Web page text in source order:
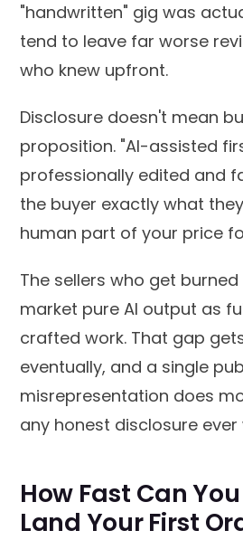
"handwritten" gig was
tend to leave far worse
who knew upfront.
Disclosure doesn't mean
proposition. "AI-assisted
professionally edited and
the buyer exactly what
human part of your price
The sellers who get
market pure AI output as
crafted work. That gap
eventually, and a single
misrepresentation does
any honest disclosure ever
How Fast Can
Land Your First